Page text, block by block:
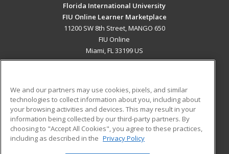
Florida International University
FIU Online Learner Marketplace
11200 SW 8th Street, MANGO 650
FIU Online
Miami, FL 33199 US
ADDITIONAL RESOURCES
Military
Financial Assistance
Help
Student Blog
We and our partners may use cookies, pixels, and similar
technologies to collect information about you, including about
your browsing activities and devices. This may result in your
information being collected by our third-party partners. By
choosing to "Accept All Cookies", you agree to these practices,
including as described in the Privacy Policy